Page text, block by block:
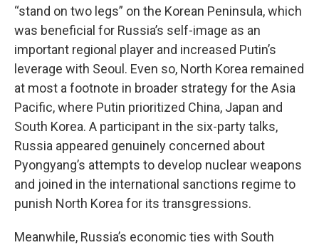
“stand on two legs” on the Korean Peninsula, which
was beneficial for Russia’s self-image as an
important regional player and increased Putin’s
leverage with Seoul. Even so, North Korea remained
at most a footnote in broader strategy for the Asia
Pacific, where Putin prioritized China, Japan and
South Korea. A participant in the six-party talks,
Russia appeared genuinely concerned about
Pyongyang’s attempts to develop nuclear weapons
and joined in the international sanctions regime to
punish North Korea for its transgressions.
Meanwhile, Russia’s economic ties with South